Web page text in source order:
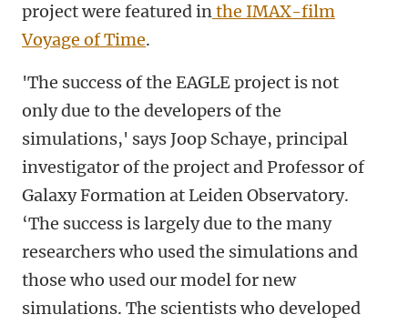
project were featured inthe IMAX-film
Voyage of Time.
'The success of the EAGLE project is not
only due to the developers of the
simulations,' says Joop Schaye, principal
investigator of the project and Professor of
Galaxy Formation at Leiden Observatory.
‘The success is largely due to the many
researchers who used the simulations and
those who used our model for new
simulations. The scientists who developed